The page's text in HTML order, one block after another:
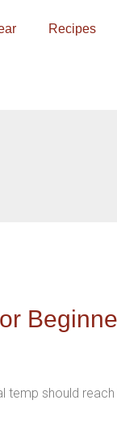
Recipes
should reach